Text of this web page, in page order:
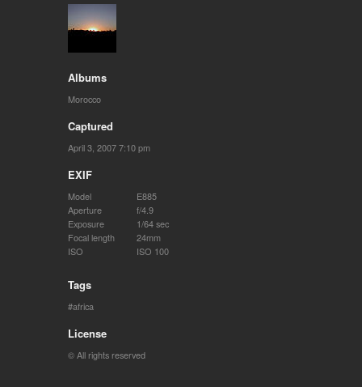
Albums
Morocco
Captured
April 3, 2007 7:10 pm
EXIF
Model
E885
Aperture
f/4.9
Exposure
1/64 sec
Focal length
24mm
ISO
ISO 100
Tags
africa
License
© All rights reserved